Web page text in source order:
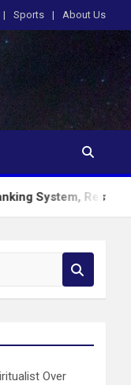
Sports About Us
Restricts
Over